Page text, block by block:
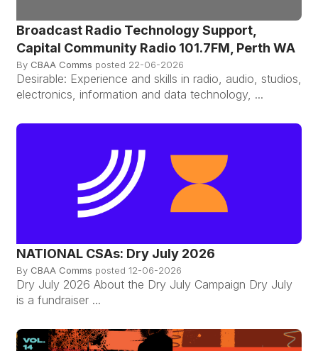
Broadcast Radio Technology Support,
Capital Community Radio 101.7FM, Perth WA
By CBAA Comms posted 22-06-2026
Desirable: Experience and skills in radio, audio, studios,
electronics, information and data technology, ...
NATIONAL CSAs: Dry July 2026
By CBAA Comms posted 12-06-2026
Dry July 2026 About the Dry July Campaign Dry July
is a fundraiser ...